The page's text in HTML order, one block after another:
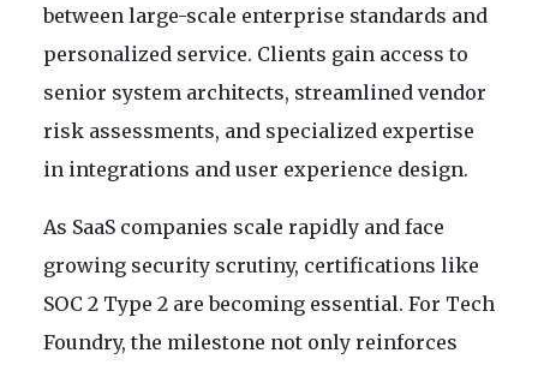
between large-scale enterprise standards and
personalized service. Clients gain access to
senior system architects, streamlined vendor
risk assessments, and specialized expertise
in integrations and user experience design.
As SaaS companies scale rapidly and face
growing security scrutiny, certifications like
SOC 2 Type 2 are becoming essential. For Tech
Foundry, the milestone not only reinforces